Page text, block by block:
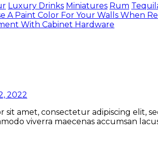
Luxury Drinks Miniatures Rum
A Paint Color For Your Walls When
With Cabinet Hardware
2022
sit amet, consectetur adipiscing elit,
viverra maecenas accumsan